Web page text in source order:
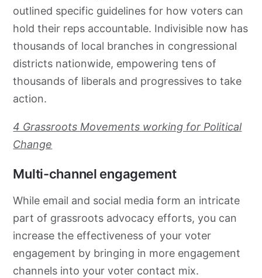
outlined specific guidelines for how voters can
hold their reps accountable. Indivisible now has
thousands of local branches in congressional
districts nationwide, empowering tens of
thousands of liberals and progressives to take
action.
4 Grassroots Movements working for Political
Change
Multi-channel engagement
While email and social media form an intricate
part of grassroots advocacy efforts, you can
increase the effectiveness of your voter
engagement by bringing in more engagement
channels into your voter contact mix.